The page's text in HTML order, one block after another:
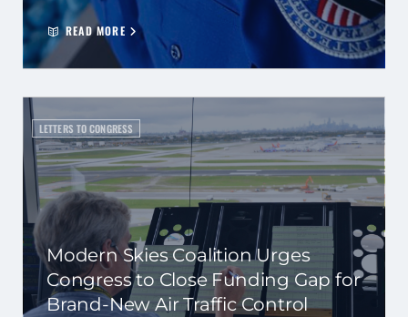
READ MORE
LETTERS TO CONGRESS
Modern Skies Coalition Urges
Congress to Close Funding Gap for
Brand-New Air Traffic Control